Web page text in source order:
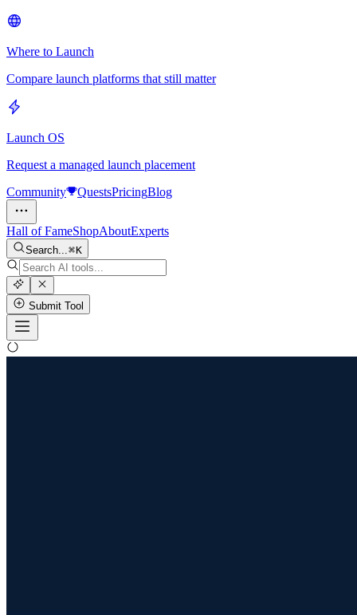
Where to Launch
Compare launch platforms that still matter
Launch OS
Request a managed launch placement
Community
QuestsPricingBlog
Hall of FameShopAboutExperts
Search... K
Submit Tool